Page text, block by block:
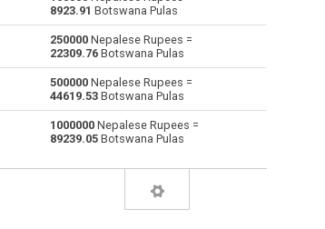
Botswana Pulas to Nepalese Rupees
Canadian Dollars to Nepalese Rupees NPR
Chilean Pesos to Nepalese Rupees
Colombian Pesos to Nepalese Rupees
8923.91 Botswana Pulas
250000 Nepalese Rupees =
22309.76 Botswana Pulas
500000 Nepalese Rupees =
44619.53 Botswana Pulas
1000000 Nepalese Rupees =
89239.05 Botswana Pulas